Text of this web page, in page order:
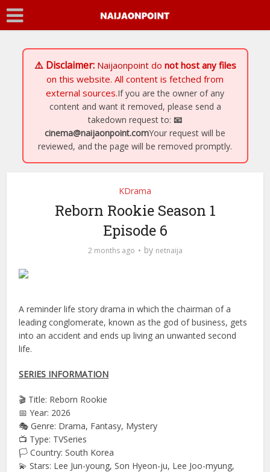
⚠️ Disclaimer: Naijaonpointdo not host any files
on this website. All content is fetched from
external sources.If you are the owner of any
content and want it removed, please send a
takedown request to: 📧
cinema@naijaonpoint.comYour request will be
reviewed, and the page will be removed promptly.
KDrama
Reborn Rookie Season 1
Episode 6
2 months ago by netnaija
A reminder life story drama in which the chairman of a
leading conglomerate, known as the god of business, gets
into an accident and ends up living an unwanted second
life.
SERIES INFORMATION
🎬 Title: Reborn Rookie
📅 Year: 2026
🎭 Genre: Drama, Fantasy, Mystery
📺 Type: TVSeries
🏳️ Country: South Korea
💫 Stars: Lee Jun-young, Son Hyeon-ju, Lee Joo-myung,